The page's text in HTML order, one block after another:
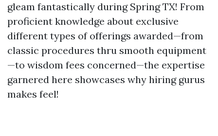
gleam fantastically during Spring TX! From
proficient knowledge about exclusive
different types of offerings awarded—from
classic procedures thru smooth equipment
—to wisdom fees concerned—the expertise
garnered here showcases why hiring gurus
makes feel!